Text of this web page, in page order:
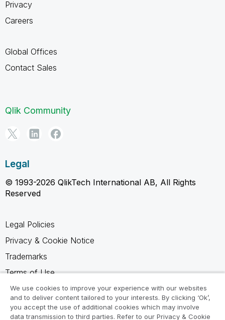
Privacy
Careers
Global Offices
Contact Sales
Qlik Community
Legal
© 1993-2026 QlikTech International AB, All Rights
Reserved
Legal Policies
Privacy & Cookie Notice
Trademarks
Terms of Use
Legal Agreements
Product Terms
We use cookies to improve your experience with our websites
and to deliver content tailored to your interests. By clicking ‘Ok’,
you accept the use of additional cookies which may involve
data transmission to third parties. Refer to our Privacy & Cookie